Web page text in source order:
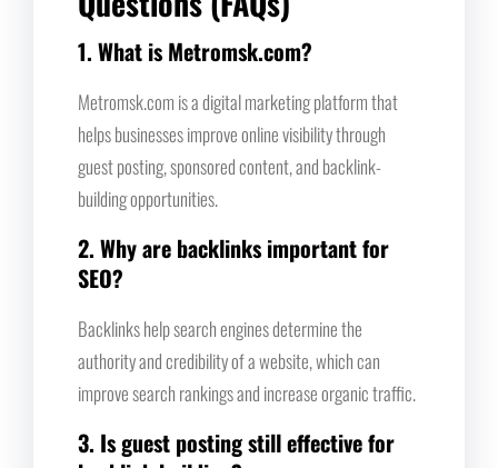
1. What is Metromsk.com?
Metromsk.com is a digital marketing platform that
helps businesses improve online visibility through
guest posting, sponsored content, and backlink-
building opportunities.
2. Why are backlinks important for
SEO?
Backlinks help search engines determine the
authority and credibility of a website, which can
improve search rankings and increase organic traffic.
3. Is guest posting still effective for